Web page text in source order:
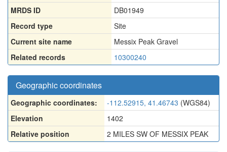
MRDS ID
DB01949
Record type
Site
Current site name
Messix Peak Gravel
Related records
10300240
Geographic coordinates
Geographic coordinates: -112.52915, 41.46743 (WGS84)
Elevation
1402
Relative position
2 MILES SW OF MESSIX PEAK